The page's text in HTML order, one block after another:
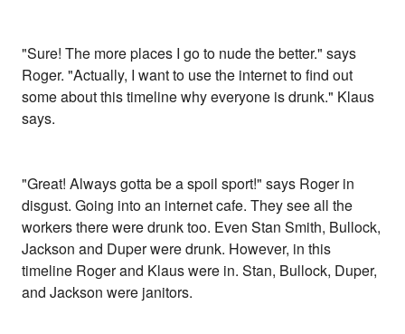
"Sure! The more places I go to nude the better." says
Roger. "Actually, I want to use the internet to find out
some about this timeline why everyone is drunk." Klaus
says.
"Great! Always gotta be a spoil sport!" says Roger in
disgust. Going into an internet cafe. They see all the
workers there were drunk too. Even Stan Smith, Bullock,
Jackson and Duper were drunk. However, in this
timeline Roger and Klaus were in. Stan, Bullock, Duper,
and Jackson were janitors.